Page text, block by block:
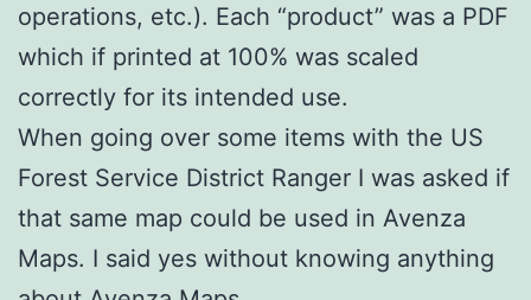
operations, etc.). Each “product” was a PDF
which if printed at 100% was scaled
correctly for its intended use.
When going over some items with the US
Forest Service District Ranger I was asked if
that same map could be used in Avenza
Maps. I said yes without knowing anything